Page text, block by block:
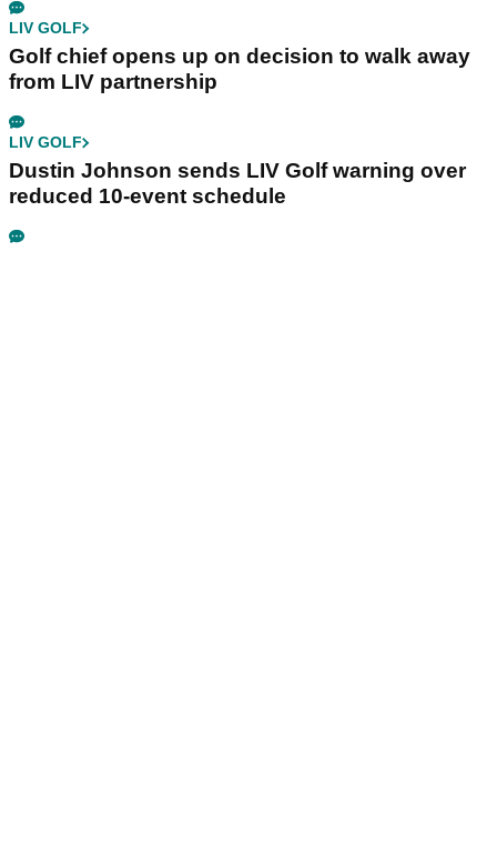
LIV GOLF
Golf chief opens up on decision to walk away
from LIV partnership
LIV GOLF
Dustin Johnson sends LIV Golf warning over
reduced 10-event schedule